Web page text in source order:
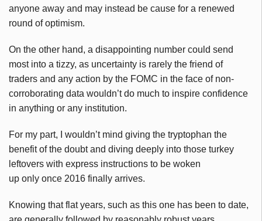
anyone away and may instead be cause for a renewed
round of optimism.
On the other hand, a disappointing number could send
most into a tizzy, as uncertainty is rarely the friend of
traders and any action by the FOMC in the face of non-
corroborating data wouldn’t do much to inspire confidence
in anything or any institution.
For my part, I wouldn’t mind giving the tryptophan the
benefit of the doubt and diving deeply into those turkey
leftovers with express instructions to be woken
up only once 2016 finally arrives.
Knowing that flat years, such as this one has been to date,